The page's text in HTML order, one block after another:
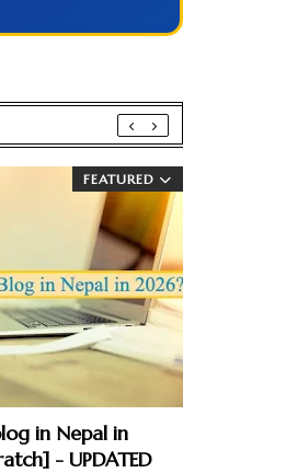
FEATURED
in Nepal in
- UPDATED